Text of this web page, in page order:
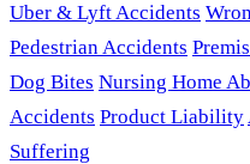
Uber & Lyft Accidents
Pedestrian Accidents
Dog Bites Nursing Home
Accidents Product Liability
Suffering